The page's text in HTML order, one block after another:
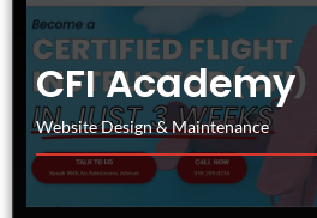
CFI Academy
Website Design & Maintenance